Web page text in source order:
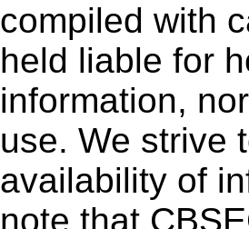
compiled with
held liable for
information,
use. We strive
availability of
note that